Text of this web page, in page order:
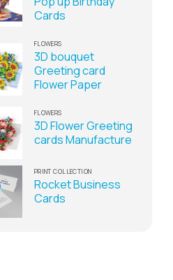
Cards
FLOWERS
3D bouquet
Greeting card
Flower Paper
FLOWERS
3D Flower Greeting
cards Manufacture
PRINT COLLECTION
Rocket Business
Cards